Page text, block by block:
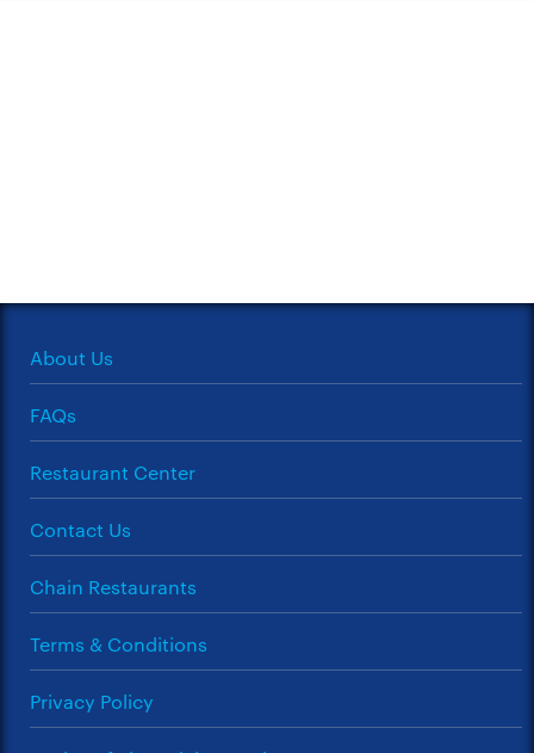
About Us
FAQs
Restaurant Center
Contact Us
Chain Restaurants
Terms & Conditions
Privacy Policy